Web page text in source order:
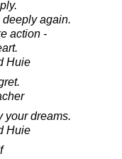
again.
action -
Huie
your dreams.
Huie